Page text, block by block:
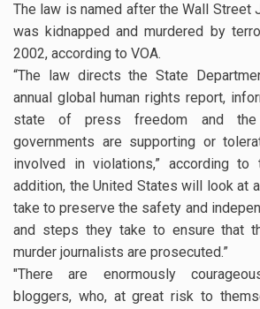
The law is named after the Wall Street
was kidnapped and murdered by
2002, according to VOA.
“The law directs the State
annual global human rights report,
state of press freedom and
governments are supporting or
involved in violations,” according to
addition, the United States will look at
take to preserve the safety and
and steps they take to ensure that
murder journalists are prosecuted.”
"There are enormously
bloggers, who, at great risk to